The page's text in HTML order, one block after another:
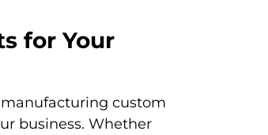
for Your
custom
business. Whether